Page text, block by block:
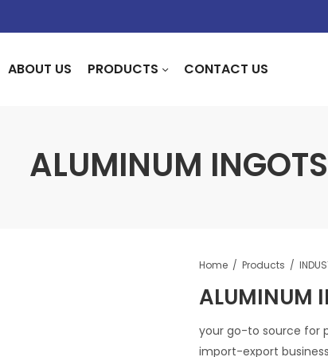
ABOUT US PRODUCTS CONTACT US
ALUMINUM INGOTS
Home Products
ALUMINUM
your go-to source for
import-export